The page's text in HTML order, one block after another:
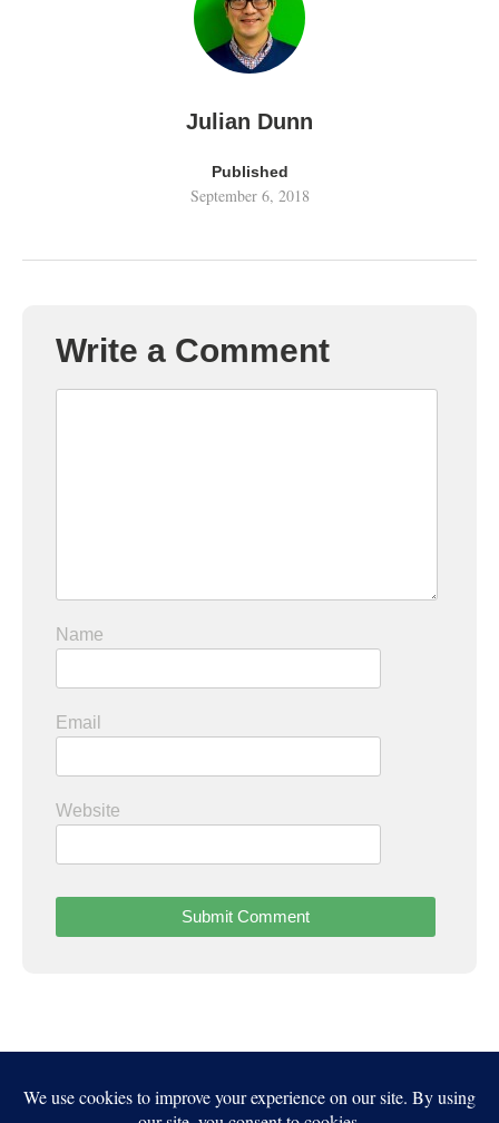
Julian Dunn
Published
September 6, 2018
Write a Comment
Name
Email
Website